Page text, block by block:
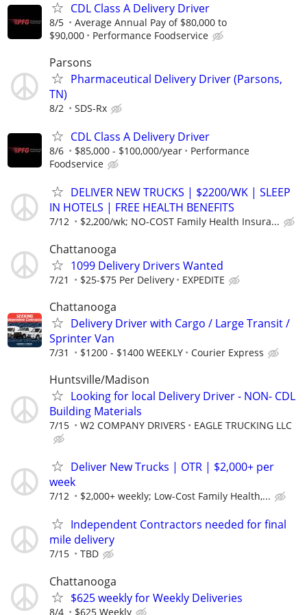
CDL Class A Delivery Driver
8/5
Average Annual Pay of $80,000 to
$90,000
Performance Foodservice
Parsons
Pharmaceutical Delivery Driver (Parsons,
TN)
8/2 SDS-Rx
CDL Class A Delivery Driver
8/6 $85,000 - $100,000/year
Performance
Foodservice
DELIVER NEW TRUCKS | $2200/WK | SLEEP
IN HOTELS | FREE HEALTH BENEFITS
7/12 $2,200/wk; NO-COST Family Health Insura...
Chattanooga
1099 Delivery Drivers Wanted
7/21 $25-$75 Per Delivery EXPEDITE
Chattanooga
Delivery Driver with Cargo / Large Transit /
Sprinter Van
7/31 $1200 - $1400 WEEKLY Courier Express
Huntsville/Madison
Looking for local Delivery Driver - NON- CDL
Building Materials
7/15 W2 COMPANY DRIVERS EAGLE TRUCKING LLC
Deliver New Trucks | OTR | $2,000+ per
week
7/12 $2,000+ weekly; Low-Cost Family Health,...
Independent Contractors needed for final
mile delivery
7/15 TBD
Chattanooga
$625 weekly for Weekly Deliveries
8/4 $625 Weekly